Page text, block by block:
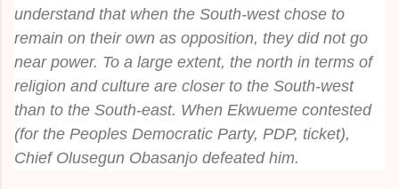
understand that when the South-west chose to
remain on their own as opposition, they did not go
near power. To a large extent, the north in terms of
religion and culture are closer to the South-west
than to the South-east. When Ekwueme contested
(for the Peoples Democratic Party, PDP, ticket),
Chief Olusegun Obasanjo defeated him.